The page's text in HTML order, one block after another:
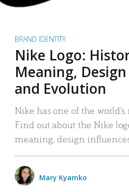
BRAND IDENTITY
Nike Logo:
Meaning,
and Evolution
Nike has one of the
Find out about the Nike
meaning, design
Mary Kyamko